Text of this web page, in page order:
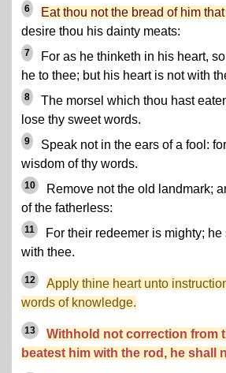
6 Eat thou not the bread of him
desire thou his dainty meats:
7
For as he thinketh in his heart,
he to thee; but his heart is not with
8
The morsel which thou hast
lose thy sweet words.
9
Speak not in the ears of a fool:
wisdom of thy words.
10
Remove not the old landmark;
of the fatherless:
11
For their redeemer is mighty;
with thee.
12
Apply thine heart unto
words of knowledge.
13
Withhold not correction from
beatest him with the rod, he shall